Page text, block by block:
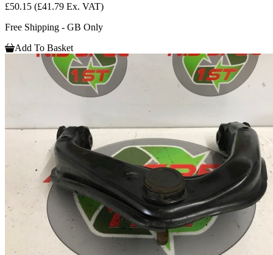
£50.15 (£41.79 Ex. VAT)
Free Shipping - GB Only
Add To Basket